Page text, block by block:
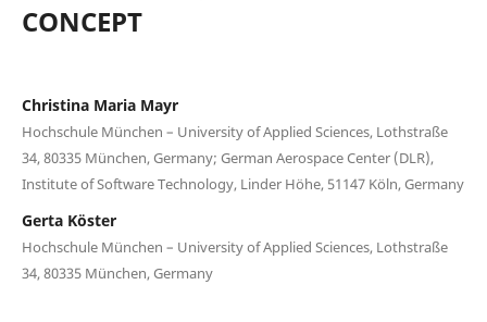
CONCEPT
Christina Maria Mayr
Hochschule München – University of Applied Sciences, Lothstraße
34, 80335 München, Germany; German Aerospace Center (DLR),
Institute of Software Technology, Linder Höhe, 51147 Köln, Germany
Gerta Köster
Hochschule München – University of Applied Sciences, Lothstraße
34, 80335 München, Germany